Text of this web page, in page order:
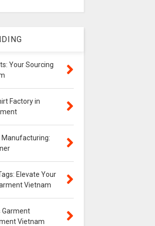
Your Sourcing
Factory in
Elevate Your
Vietnam
Garment
Vietnam